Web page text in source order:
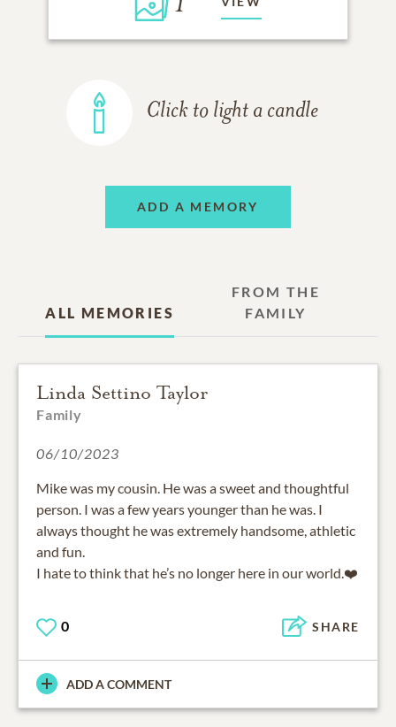
1
Click to light a candle
ADD A MEMORY
ALL MEMORIES
FROM THE
FAMILY
Linda Settino Taylor
Family
06/10/2023
Mike was my cousin. He was a sweet and thoughtful
person. I was a few years younger than he was. I
always thought he was extremely handsome, athletic
and fun.
0 SHARE
ADD A COMMENT